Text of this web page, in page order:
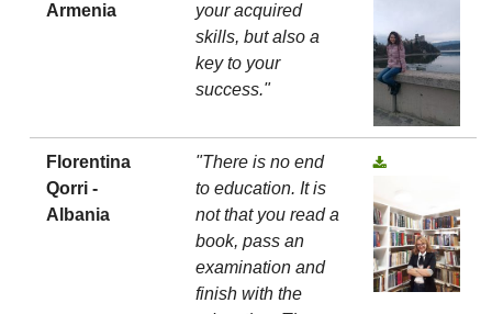
Armenia
your acquired
skills, but also a
key to your
success."
Florentina
Qorri -
Albania
"There is no end
to education. It is
not that you read a
book, pass an
examination and
finish with the